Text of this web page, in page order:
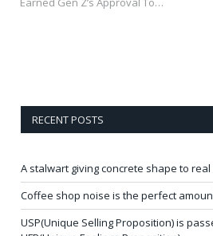
RECENT POSTS
A stalwart giving concrete shape to
Coffee shop noise is the perfect
USP(Unique Selling Proposition) is